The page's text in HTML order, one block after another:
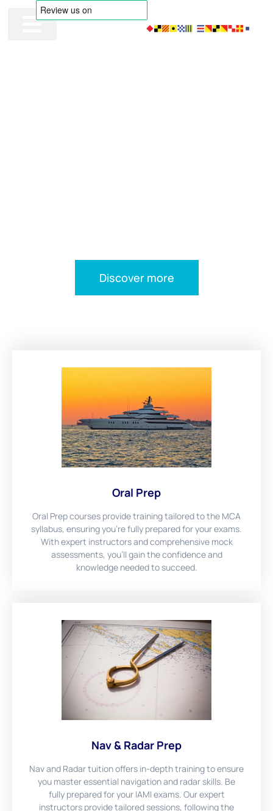
Discover more
Oral Prep
Oral Prep courses provide training tailored to the MCA
syllabus, ensuring you're fully prepared for your exams.
With expert instructors and comprehensive mock
assessments, you'll gain the confidence and
knowledge needed to succeed.
Nav & Radar Prep
Nav and Radar tuition offers in-depth training to ensure
you master essential navigation and radar skills. Be
fully prepared for your IAMI exams. Our expert
instructors provide tailored sessions, following the